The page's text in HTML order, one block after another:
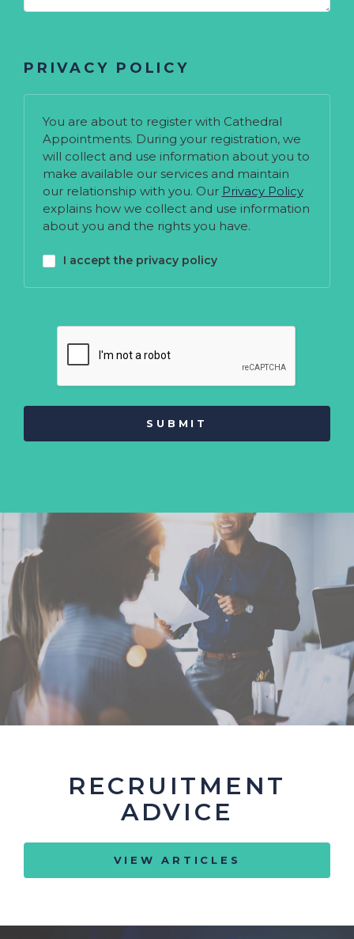
PRIVACY POLICY
You are about to register with Cathedral
Appointments. During your registration, we
will collect and use information about you to
make available our services and maintain
our relationship with you. Our Privacy Policy
explains how we collect and use information
about you and the rights you have.
I accept the privacy policy
SUBMIT
RECRUITMENT
ADVICE
VIEW ARTICLES